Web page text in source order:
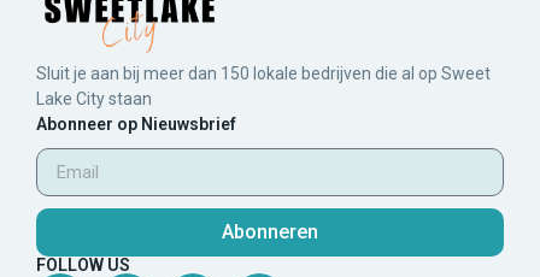
Sluit je aan bij meer dan 150 lokale bedrijven die al op Sweet
Lake City staan
Abonneer op Nieuwsbrief
Abonneren
FOLLOW US